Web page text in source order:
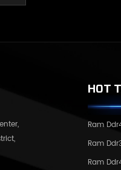
HOT
Ram
Ram
Ram